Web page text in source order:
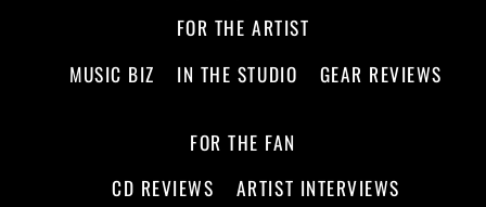
FOR THE ARTIST
MUSIC BIZ
IN THE STUDIO GEAR REVIEWS
FOR THE FAN
CD REVIEWS
ARTIST INTERVIEWS